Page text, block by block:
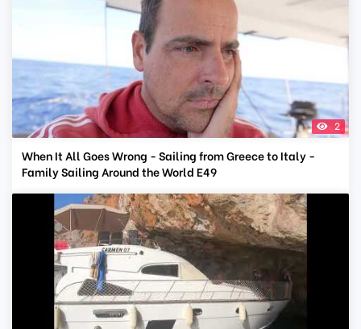
2
When It All Goes Wrong - Sailing from Greece to Italy -
Family Sailing Around the World E49